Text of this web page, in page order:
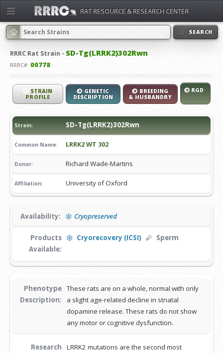
SEARCH
RRRC Rat Strain - SD-Tg(LRRK2)302Rwn
RRRC#: 00778
STRAIN
PROFILE
GENETIC
DESCRIPTION
BREEDING
& HUSBANDRY
RGD
Strain: SD-Tg(LRRK2)302Rwn
Common Name: LRRK2 WT 302
Donor: Richard Wade-Martins
Affiliation: University of Oxford
Availability: Cryopreserved
Products
Available:
Cryorecovery (ICSI) Sperm
Phenotype
Description:
These rats are on a whole, normal with only
a slight age-related decline in striatal
dopamine release. These rats do not show
any motor or cognitive dysfunction.
Research
LRRK2 mutations are the second most
RAT RESOURCE & RESEARCH CENTER